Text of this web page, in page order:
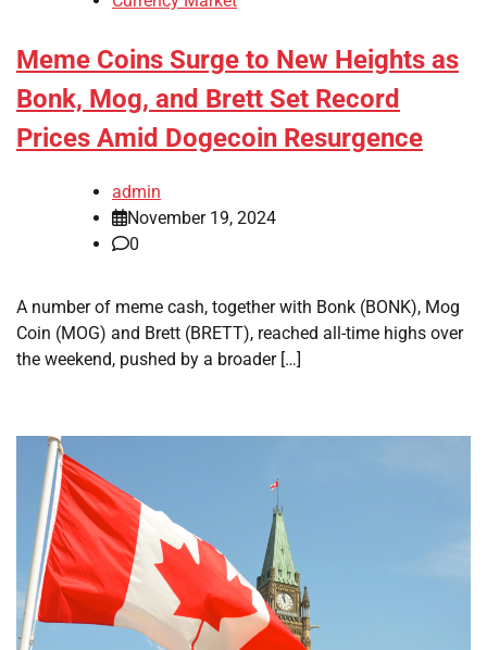
Meme Coins Surge to New Heights as
Bonk, Mog, and Brett Set Record
Prices Amid Dogecoin Resurgence
admin
November 19, 2024
0
A number of meme cash, together with Bonk (BONK), Mog
Coin (MOG) and Brett (BRETT), reached all-time highs over
the weekend, pushed by a broader […]